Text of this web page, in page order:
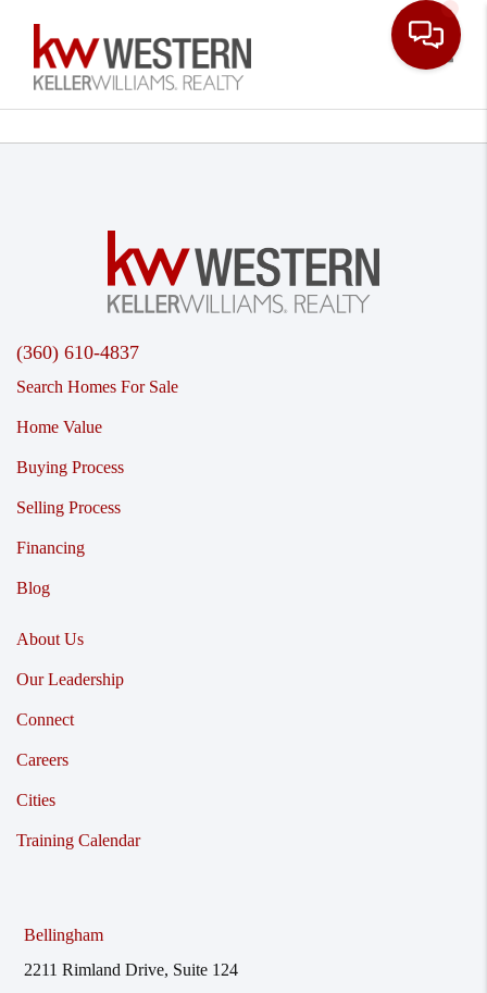
(360) 610-4837
Search Homes For Sale
Home Value
Buying Process
Selling Process
Financing
Blog
About Us
Our Leadership
Connect
Careers
Cities
Training Calendar
Bellingham
2211 Rimland Drive, Suite 124